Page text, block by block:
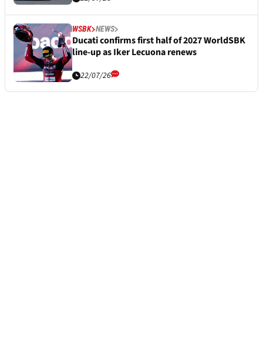
WSBK NEWS
Ducati confirms first half of 2027 WorldSBK
line-up as Iker Lecuona renews
22/07/26